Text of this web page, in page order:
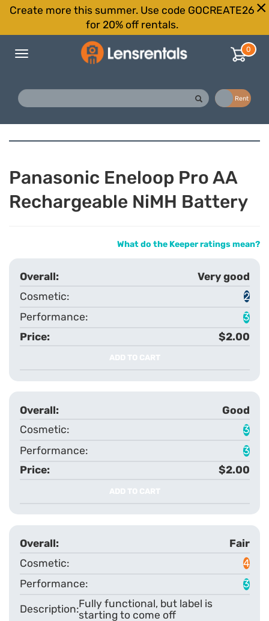
Create more this summer. Use code GOCREATE26
for 20% off rentals.
Toggle
0
Rent
Panasonic Eneloop Pro AA
Rechargeable NiMH Battery
What do the Keeper ratings mean?
Very good
2
3
$2.00
ADD TO CART
Good
3
3
$2.00
ADD TO CART
Fair
4
3
Fully functional, but label is
starting to come off